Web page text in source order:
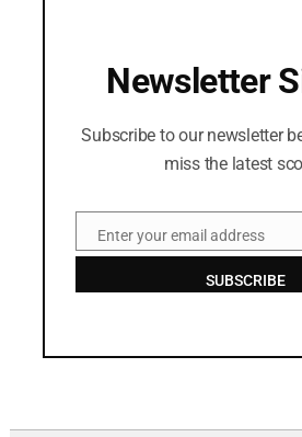
Newsletter
Subscribe to our newsletter
miss the latest
EmailEnter your email address
SUBSCRIBE